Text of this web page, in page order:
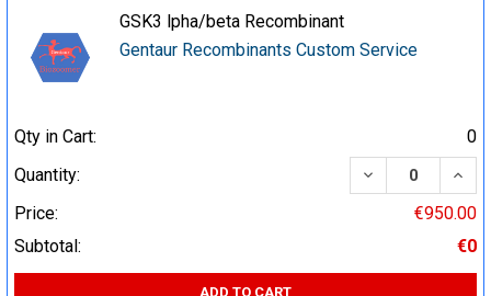
GSK3 lpha/beta Recombinant
Gentaur Recombinants Custom Service
Qty in Cart:
0
Quantity:
DECREASE
Price:
€950.00
Subtotal:
€0
ADD TO CART